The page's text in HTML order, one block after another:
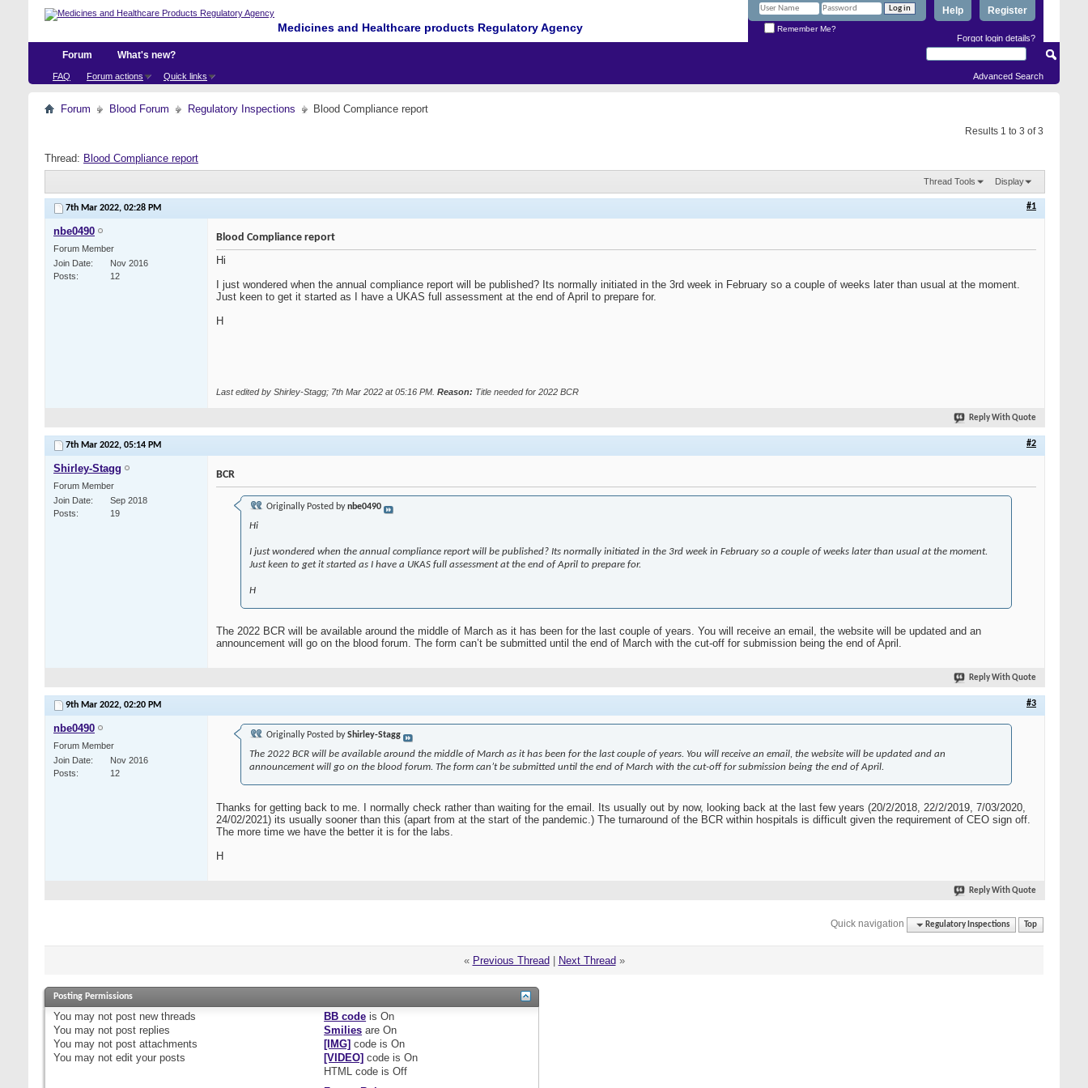
Medicines and Healthcare products Regulatory Agency
Register
Help
Remember Me?
Forgot login details?
Forum
FAQ Forum actions Quick links
What's new?
Advanced Search
Forum Blood Forum Regulatory Inspections Blood Compliance report
Results 1 to 3 of 3
Thread: Blood Compliance report
Thread Tools Display
7th Mar 2022, 02:28 PM #1
nbe0490
Forum Member
Join Date
Nov 2016
Posts
12
Blood Compliance report
Hi
I just wondered when the annual compliance report will be published? Its normally initiated in the 3rd week in February so a couple of weeks later than usual at the moment.
Just keen to get it started as I have a UKAS full assessment at the end of April to prepare for.
H
Last edited by Shirley-Stagg; 7th Mar 2022 at05:16 PM Reason: Title needed for 2022 BCR
Reply With Quote
7th Mar 2022, 05:14 PM #2
Shirley-Stagg
Forum Member
Join Date
Sep 2018
Posts
19
BCR
Originally Posted bynbe0490
Hi
I just wondered when the annual compliance report will be published? Its normally initiated in the 3rd week in February so a couple of weeks later than usual at the moment.
Just keen to get it started as I have a UKAS full assessment at the end of April to prepare for.
H
The 2022 BCR will be available around the middle of March as it has been for the last couple of years. You will receive an email, the website will be updated and an
announcement will go on the blood forum. The form can’t be submitted until the end of March with the cut-off for submission being the end of April.
Reply With Quote
9th Mar 2022, 02:20 PM #3
nbe0490
Forum Member
Join Date
Nov 2016
Posts
12
Originally Posted byShirley-Stagg
The 2022 BCR will be available around the middle of March as it has been for the last couple of years. You will receive an email, the website will be updated and an
announcement will go on the blood forum. The form can’t be submitted until the end of March with the cut-off for submission being the end of April.
Thanks for getting back to me. I normally check rather than waiting for the email. Its usually out by now, looking back at the last few years (20/2/2018, 22/2/2019, 7/03/2020,
24/02/2021) its usually sooner than this (apart from at the start of the pandemic.) The turnaround of the BCR within hospitals is difficult given the requirement of CEO sign off.
The more time we have the better it is for the labs.
H
Reply With Quote
Quick navigation Regulatory Inspections Top
« Previous Thread Next Thread »
Posting Permissions
You may not post new threads
You may not post replies
You may not post attachments
You may not edit your posts
BB code isOn
Smilies areOn
[IMG] code isOn
[VIDEO] code isOn
HTML code isOff